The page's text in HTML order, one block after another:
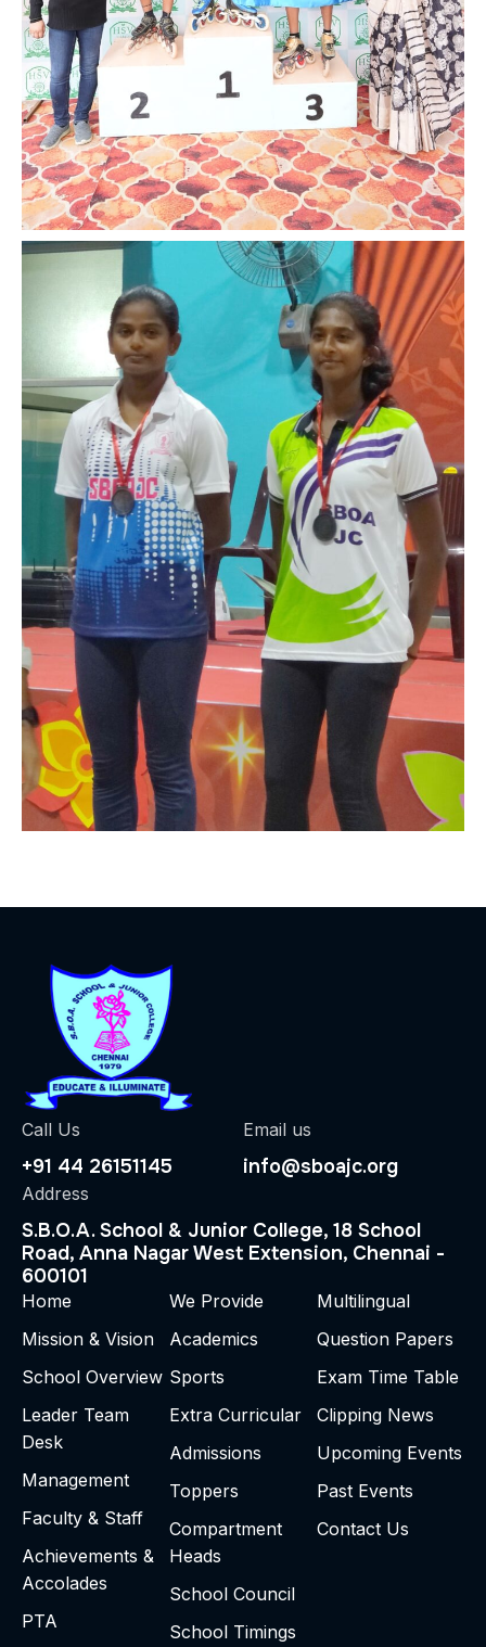
Call Us
+91 44 26151145
Email us
info@sboajc.org
Address
S.B.O.A. School & Junior College, 18 School
Road, Anna Nagar West Extension, Chennai -
600101
Home
Mission & Vision
School Overview
Leader Team
Desk
Management
Faculty & Staff
Achievements &
Accolades
PTA
We Provide
Academics
Sports
Extra Curricular
Admissions
Toppers
Compartment
Heads
School Council
School Timings
Multilingual
Question Papers
Exam Time Table
Clipping News
Upcoming Events
Past Events
Contact Us